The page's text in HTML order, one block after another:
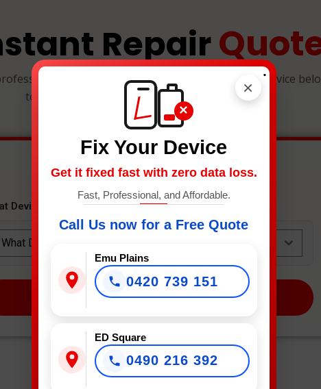
×
×
Fix Your Device
Get it fixed fast with zero data loss.
Fast, Professional, and Affordable.
Call Us now for a Free Quote
Emu Plains
0420 739 151
ED Square
0490 216 392
.
Repair
and reliable device repairs. Select your device
to get an instant estimate and secure your spot.
Device Needs Fixing?*
What Device Needs Fixing?
NEXT